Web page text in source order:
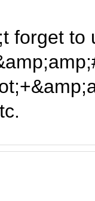
forget